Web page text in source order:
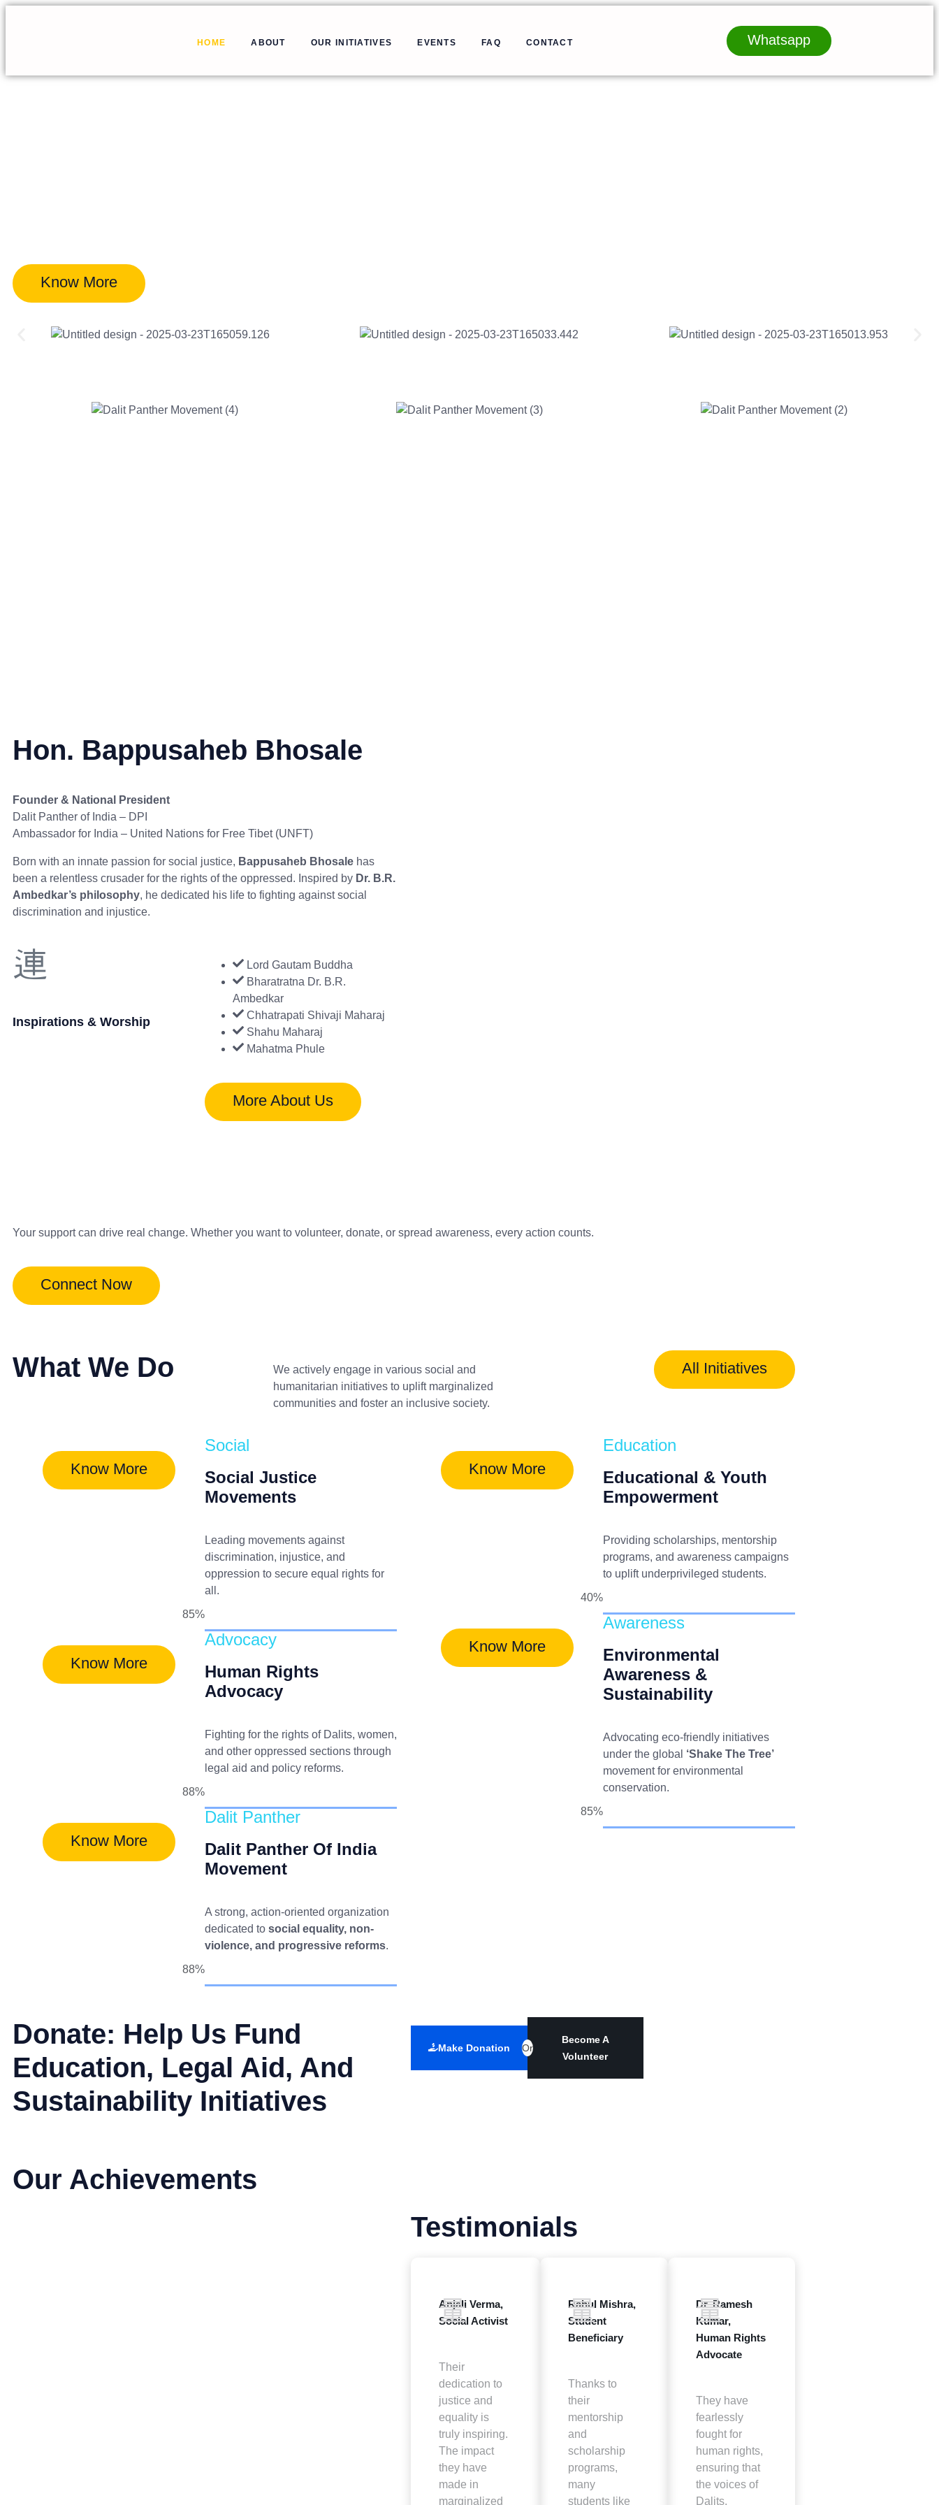
HOME ABOUT OUR INITIATIVES EVENTS FAQ CONTACT Whatsapp
Know More
Hon. Bappusaheb Bhosale
Founder & National President
Dalit Panther of India – DPI
Ambassador for India – United Nations for Free Tibet (UNFT)
Born with an innate passion for social justice, Bappusaheb Bhosale has
been a relentless crusader for the rights of the oppressed. Inspired by Dr. B.R.
Ambedkar’s philosophy, he dedicated his life to fighting against social
discrimination and injustice.
Inspirations & Worship
Lord Gautam Buddha
Bharatratna Dr. B.R.
Ambedkar
Chhatrapati Shivaji Maharaj
Shahu Maharaj
Mahatma Phule
More About Us
Your support can drive real change. Whether you want to volunteer, donate, or spread awareness, every action counts.
Connect Now
What We Do
We actively engage in various social and
humanitarian initiatives to uplift marginalized
communities and foster an inclusive society.
All Initiatives
Know More
Social
Social Justice
Movements
Leading movements against
discrimination, injustice, and
oppression to secure equal rights for
all.
85%
Know More
Advocacy
Human Rights
Advocacy
Fighting for the rights of Dalits, women,
and other oppressed sections through
legal aid and policy reforms.
88%
Know More
Dalit Panther
Dalit Panther Of India
Movement
A strong, action-oriented organization
dedicated to social equality, non-
violence, and progressive reforms.
88%
Know More
Education
Educational & Youth
Empowerment
Providing scholarships, mentorship
programs, and awareness campaigns
to uplift underprivileged students.
40%
Know More
Awareness
Environmental
Awareness &
Sustainability
Advocating eco-friendly initiatives
under the global ‘Shake The Tree’
movement for environmental
conservation.
85%
Donate: Help Us Fund
Education, Legal Aid, And
Sustainability Initiatives
Make Donation Or
Become A
Volunteer
Our Achievements
Testimonials
Anjali Verma,
Social Activist
Their
dedication to
justice and
equality is
truly inspiring.
The impact
they have
made in
marginalized
Rahul Mishra,
Student
Beneficiary
Thanks to
their
mentorship
and
scholarship
programs,
many
students like
Dr. Ramesh
Kumar,
Human Rights
Advocate
They have
fearlessly
fought for
human rights,
ensuring that
the voices of
Dalits,